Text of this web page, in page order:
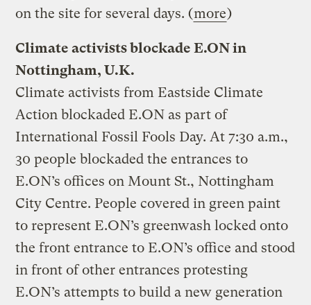
on the site for several days. (more)
Climate activists blockade E.ON in
Nottingham, U.K.
Climate activists from Eastside Climate
Action blockaded E.ON as part of
International Fossil Fools Day. At 7:30 a.m.,
30 people blockaded the entrances to
E.ON’s offices on Mount St., Nottingham
City Centre. People covered in green paint
to represent E.ON’s greenwash locked onto
the front entrance to E.ON’s office and stood
in front of other entrances protesting
E.ON’s attempts to build a new generation